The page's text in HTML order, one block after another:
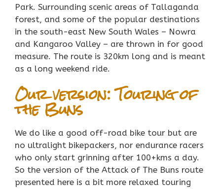
Park. Surrounding scenic areas of Tallaganda
forest, and some of the popular destinations
in the south-east New South Wales – Nowra
and Kangaroo Valley – are thrown in for good
measure. The route is 320km long and is meant
as a long weekend ride.
Our version: Touring of
the Buns
We do like a good off-road bike tour but are
no ultralight bikepackers, nor endurance racers
who only start grinning after 100+kms a day.
So the version of the Attack of The Buns route
presented here is a bit more relaxed touring